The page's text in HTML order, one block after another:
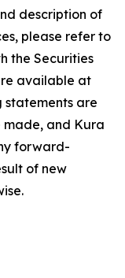
description of
please refer to
the Securities
available at
statements are
made, and Kura
forward-
of new